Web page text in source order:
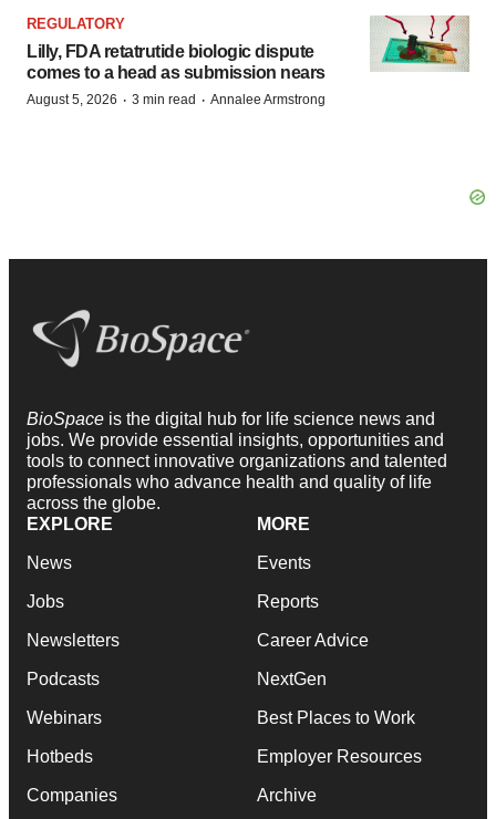
REGULATORY
Lilly, FDA retatrutide biologic dispute
comes to a head as submission nears
August 5, 2026 · 3 min read · Annalee Armstrong
BioSpace is the digital hub for life science news and
jobs. We provide essential insights, opportunities and
tools to connect innovative organizations and talented
professionals who advance health and quality of life
across the globe.
EXPLORE
News
Jobs
Newsletters
Podcasts
Webinars
Hotbeds
Companies
MORE
Events
Reports
Career Advice
NextGen
Best Places to Work
Employer Resources
Archive